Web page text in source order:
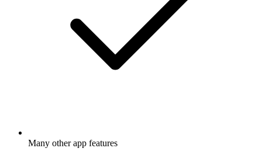
Many other app features